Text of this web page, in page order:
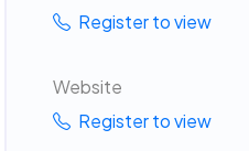
Register to view
Website
Register to view